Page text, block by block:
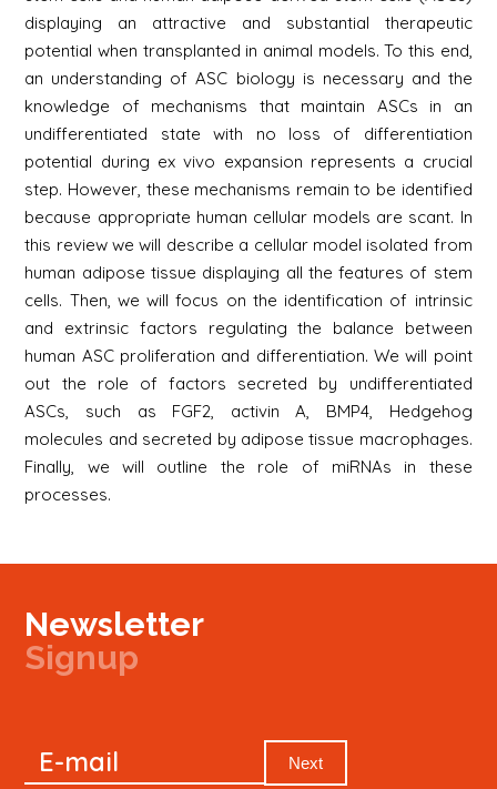
displaying an attractive and substantial therapeutic
potential when transplanted in animal models. To this end,
an understanding of ASC biology is necessary and the
knowledge of mechanisms that maintain ASCs in an
undifferentiated state with no loss of differentiation
potential during ex vivo expansion represents a crucial
step. However, these mechanisms remain to be identified
because appropriate human cellular models are scant. In
this review we will describe a cellular model isolated from
human adipose tissue displaying all the features of stem
cells. Then, we will focus on the identification of intrinsic
and extrinsic factors regulating the balance between
human ASC proliferation and differentiation. We will point
out the role of factors secreted by undifferentiated
ASCs, such as FGF2, activin A, BMP4, Hedgehog
molecules and secreted by adipose tissue macrophages.
Finally, we will outline the role of miRNAs in these
processes.
Newsletter
Signup
Newsletter
E-mail Next